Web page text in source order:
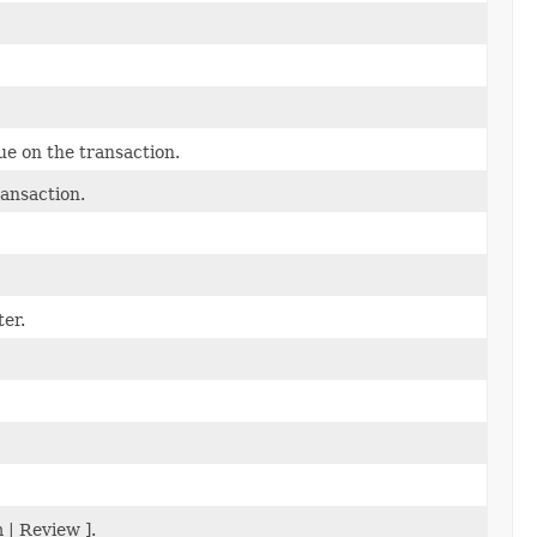
on the transaction.
| Review ].